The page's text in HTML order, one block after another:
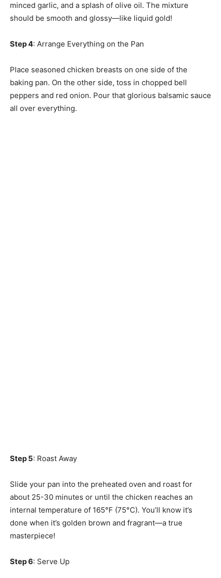
minced garlic, and a splash of olive oil. The mixture
should be smooth and glossy—like liquid gold!
Step 4: Arrange Everything on the Pan
Place seasoned chicken breasts on one side of the
baking pan. On the other side, toss in chopped bell
peppers and red onion. Pour that glorious balsamic sauce
all over everything.
Step 5: Roast Away
Slide your pan into the preheated oven and roast for
about 25-30 minutes or until the chicken reaches an
internal temperature of 165°F (75°C). You’ll know it’s
done when it’s golden brown and fragrant—a true
masterpiece!
Step 6: Serve Up